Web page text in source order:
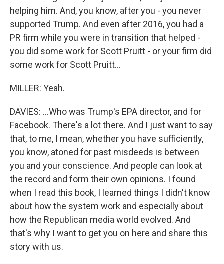
helping him. And, you know, after you - you never
supported Trump. And even after 2016, you had a
PR firm while you were in transition that helped -
you did some work for Scott Pruitt - or your firm did
some work for Scott Pruitt...
MILLER: Yeah.
DAVIES: ...Who was Trump's EPA director, and for
Facebook. There's a lot there. And I just want to say
that, to me, I mean, whether you have sufficiently,
you know, atoned for past misdeeds is between
you and your conscience. And people can look at
the record and form their own opinions. I found
when I read this book, I learned things I didn't know
about how the system work and especially about
how the Republican media world evolved. And
that's why I want to get you on here and share this
story with us.